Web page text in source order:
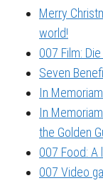
Merry
world!
007 Film:
Seven
In
In
the Golden
007 Food: A
007 Video